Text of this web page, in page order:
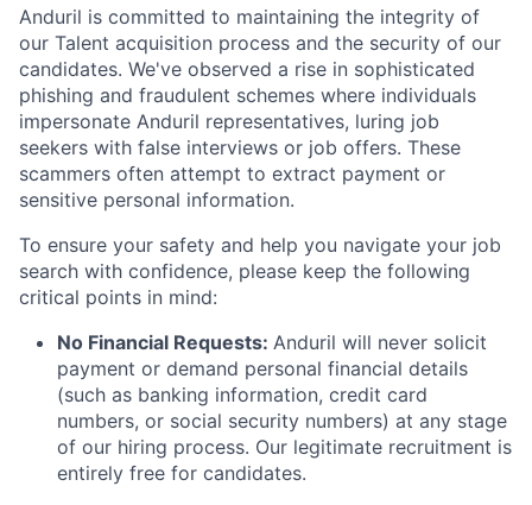
Anduril is committed to maintaining the integrity of
our Talent acquisition process and the security of our
candidates. We've observed a rise in sophisticated
phishing and fraudulent schemes where individuals
impersonate Anduril representatives, luring job
seekers with false interviews or job offers. These
scammers often attempt to extract payment or
sensitive personal information.
To ensure your safety and help you navigate your job
search with confidence, please keep the following
critical points in mind:
No Financial Requests: Anduril will never solicit
payment or demand personal financial details
(such as banking information, credit card
numbers, or social security numbers) at any stage
of our hiring process. Our legitimate recruitment is
entirely free for candidates.